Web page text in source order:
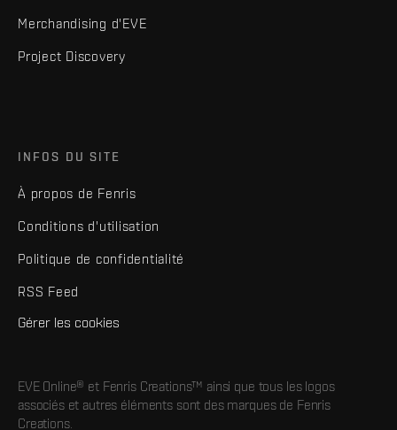
Merchandising d'EVE
Project Discovery
INFOS DU SITE
À propos de Fenris
Conditions d'utilisation
Politique de confidentialité
RSS Feed
Gérer les cookies
EVE Online® et Fenris Creations™ ainsi que tous les logos
associés et autres éléments sont des marques de Fenris
Creations.